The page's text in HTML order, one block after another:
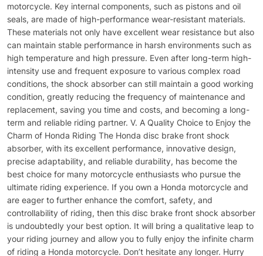
motorcycle. Key internal components, such as pistons and oil
seals, are made of high-performance wear-resistant materials.
These materials not only have excellent wear resistance but also
can maintain stable performance in harsh environments such as
high temperature and high pressure. Even after long-term high-
intensity use and frequent exposure to various complex road
conditions, the shock absorber can still maintain a good working
condition, greatly reducing the frequency of maintenance and
replacement, saving you time and costs, and becoming a long-
term and reliable riding partner. V. A Quality Choice to Enjoy the
Charm of Honda Riding The Honda disc brake front shock
absorber, with its excellent performance, innovative design,
precise adaptability, and reliable durability, has become the
best choice for many motorcycle enthusiasts who pursue the
ultimate riding experience. If you own a Honda motorcycle and
are eager to further enhance the comfort, safety, and
controllability of riding, then this disc brake front shock absorber
is undoubtedly your best option. It will bring a qualitative leap to
your riding journey and allow you to fully enjoy the infinite charm
of riding a Honda motorcycle. Don’t hesitate any longer. Hurry